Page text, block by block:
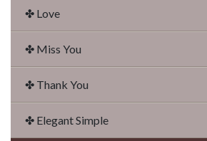
✤ Love
✤ Miss You
✤ Thank You
✤ Elegant Simple